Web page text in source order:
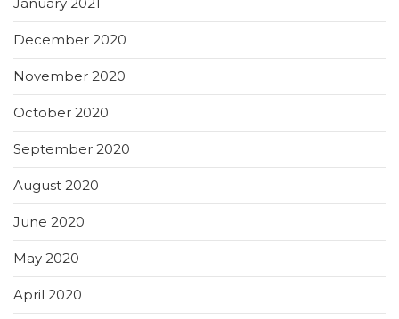
December 2020
November 2020
October 2020
September 2020
August 2020
June 2020
May 2020
April 2020